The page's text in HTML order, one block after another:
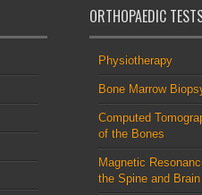
ORTHOPAEDIC
Physiotherapy
Bone Marrow
Computed
of the Bones
Magnetic
the Spine and Brain